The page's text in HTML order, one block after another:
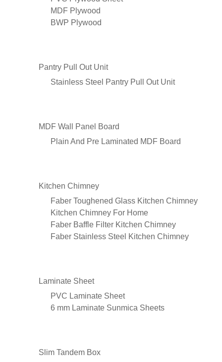
MDF Plywood
BWP Plywood
Pantry Pull Out Unit
Stainless Steel Pantry Pull Out Unit
MDF Wall Panel Board
Plain And Pre Laminated MDF Board
Kitchen Chimney
Faber Toughened Glass Kitchen Chimney
Kitchen Chimney For Home
Faber Baffle Filter Kitchen Chimney
Faber Stainless Steel Kitchen Chimney
Laminate Sheet
PVC Laminate Sheet
6 mm Laminate Sunmica Sheets
Slim Tandem Box